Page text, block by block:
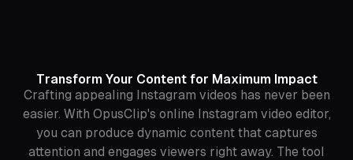
Transform Your Content for Maximum Impact
Crafting appealing Instagram videos has never been
easier. With OpusClip's online Instagram video editor,
you can produce dynamic content that captures
attention and engages viewers right away. The tool